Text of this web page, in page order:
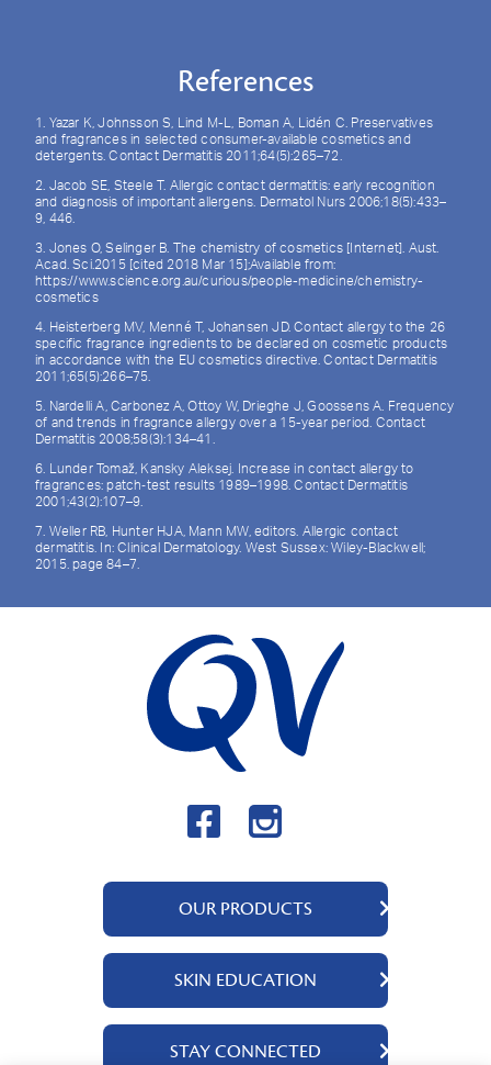
References
1. Yazar K, Johnsson S, Lind M-L, Boman A, Lidén C. Preservatives
and fragrances in selected consumer-available cosmetics and
detergents. Contact Dermatitis 2011;64(5):265–72.
2. Jacob SE, Steele T. Allergic contact dermatitis: early recognition
and diagnosis of important allergens. Dermatol Nurs 2006;18(5):433–
9, 446.
3. Jones O, Selinger B. The chemistry of cosmetics [Internet]. Aust.
Acad. Sci.2015 [cited 2018 Mar 15];Available from:
https://www.science.org.au/curious/people-medicine/chemistry-
cosmetics
4. Heisterberg MV, Menné T, Johansen JD. Contact allergy to the 26
specific fragrance ingredients to be declared on cosmetic products
in accordance with the EU cosmetics directive. Contact Dermatitis
2011;65(5):266–75.
5. Nardelli A, Carbonez A, Ottoy W, Drieghe J, Goossens A. Frequency
of and trends in fragrance allergy over a 15-year period. Contact
Dermatitis 2008;58(3):134–41.
6. Lunder Tomaž, Kansky Aleksej. Increase in contact allergy to
fragrances: patch‐test results 1989–1998. Contact Dermatitis
2001;43(2):107–9.
7. Weller RB, Hunter HJA, Mann MW, editors. Allergic contact
dermatitis. In: Clinical Dermatology. West Sussex: Wiley-Blackwell;
2015. page 84–7.
OUR PRODUCTS
QV Body
QV Intensive
QV Dermcare
QV Flare Up
SKIN EDUCATION
About Us
STAY CONNECTED